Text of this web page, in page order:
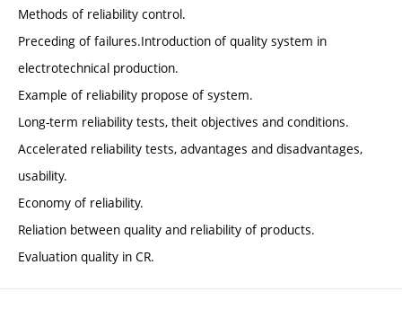
Methods of reliability control.
Preceding of failures.Introduction of quality system in
electrotechnical production.
Example of reliability propose of system.
Long-term reliability tests, theit objectives and conditions.
Accelerated reliability tests, advantages and disadvantages,
usability.
Economy of reliability.
Reliation between quality and reliability of products.
Evaluation quality in CR.